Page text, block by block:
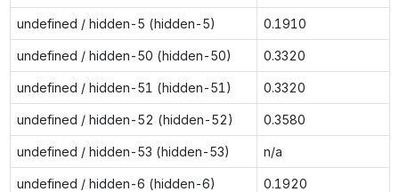
undefined / hidden-5 (hidden-5) 0.1910
undefined / hidden-50 (hidden-50) 0.3320
undefined / hidden-51 (hidden-51) 0.3320
undefined / hidden-52 (hidden-52) 0.3580
undefined / hidden-53 (hidden-53) n/a
undefined / hidden-6 (hidden-6) 0.1920